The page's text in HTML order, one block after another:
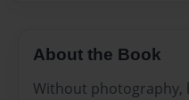
About the Book
Without photography,